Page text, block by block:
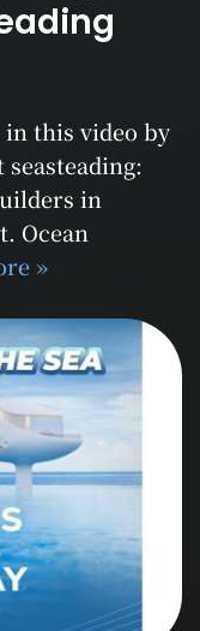
in this video by
in
Ocean
»